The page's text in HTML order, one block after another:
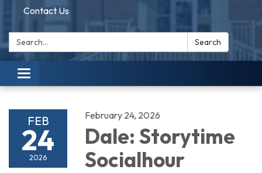
Contact Us
Search: Search
Toggle navigation
FEB
24
2026
February 24, 2026
Dale: Storytime
Socialhour